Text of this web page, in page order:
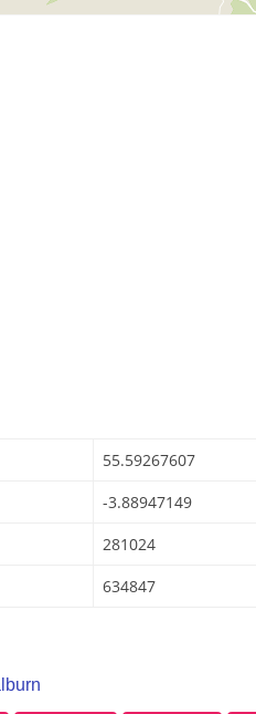
55.59267607
-3.88947149
281024
634847